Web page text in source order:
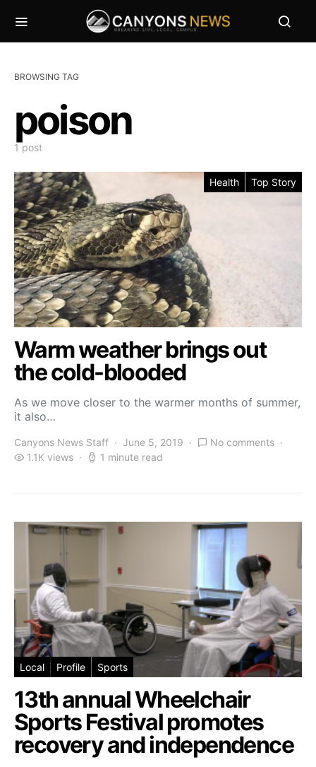
BROWSING TAG
poison
1 post
Health Top Story
Warm weather brings out
the cold-blooded
As we move closer to the warmer months of summer,
it also…
Canyons News Staff June 5, 2019
No comments
1.1K views
1 minute read
Local Profile Sports
13th annual Wheelchair
Sports Festival promotes
recovery and independence